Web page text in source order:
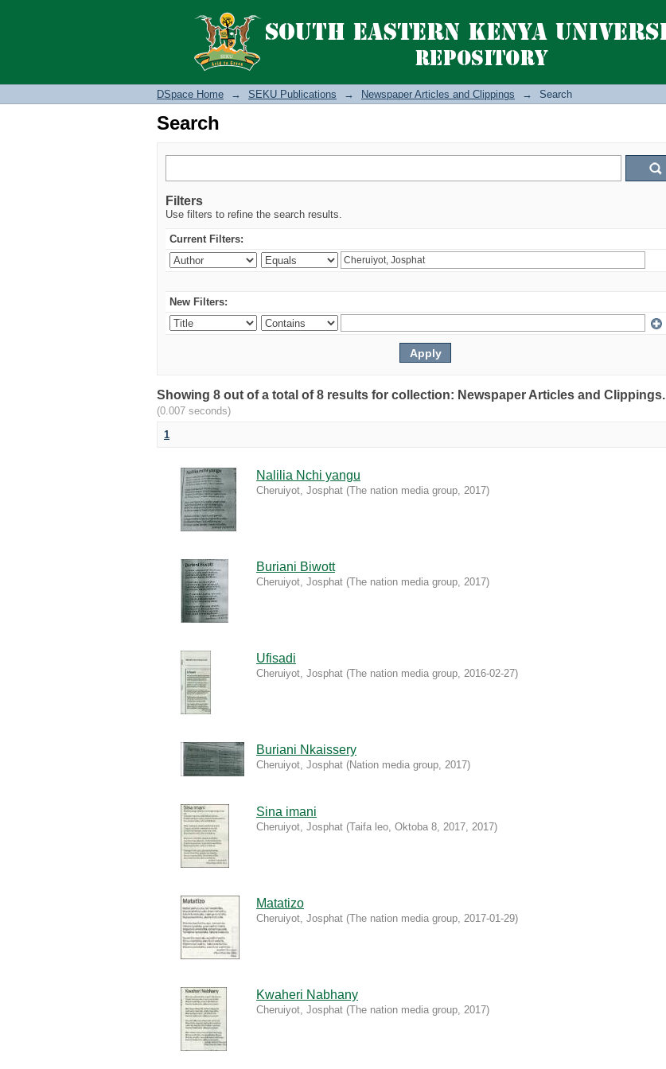
Search
DSpace Home → SEKU Publications → Newspaper Articles and Clippings → Search
Search
Filters
Use filters to refine the search results.
Current Filters:
New Filters:
Showing 8 out of a total of 8 results for collection: Newspaper Articles and Clippings.
(0.007 seconds)
1
Nalilia Nchi yangu
Cheruiyot, Josphat (The nation media group, 2017)
Buriani Biwott
Cheruiyot, Josphat (The nation media group, 2017)
Ufisadi
Cheruiyot, Josphat (The nation media group, 2016-02-27)
Buriani Nkaissery
Cheruiyot, Josphat (Nation media group, 2017)
Sina imani
Cheruiyot, Josphat (Taifa leo, Oktoba 8, 2017, 2017)
Matatizo
Cheruiyot, Josphat (The nation media group, 2017-01-29)
Kwaheri Nabhany
Cheruiyot, Josphat (The nation media group, 2017)